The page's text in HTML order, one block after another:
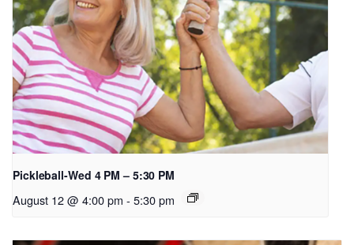
Pickleball-Wed 4 PM – 5:30 PM
August 12 @ 4:00 pm - 5:30 pm